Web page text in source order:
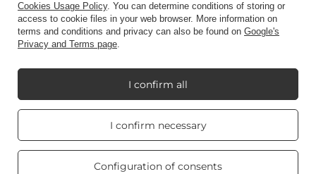
Information
Cookies Usage Policy. You can determine conditions of storing or
access to cookie files in your web browser. More information on
terms and conditions and privacy can also be found on Google's
Privacy and Terms page.
I confirm necessary
Configuration of consents
I confirm all